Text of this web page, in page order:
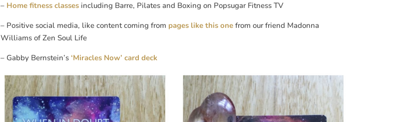
– Home fitness classes including Barre, Pilates and Boxing on Popsugar Fitness TV
– Positive social media, like content coming from pages like this one from our friend Madonna
Williams of Zen Soul Life
– Gabby Bernstein’s‘Miracles Now’ card deck